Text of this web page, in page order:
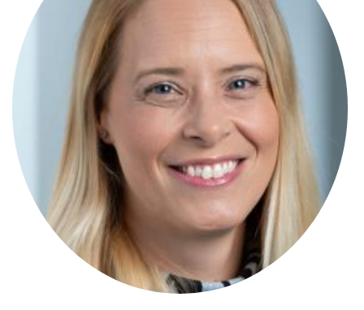
Contact Us